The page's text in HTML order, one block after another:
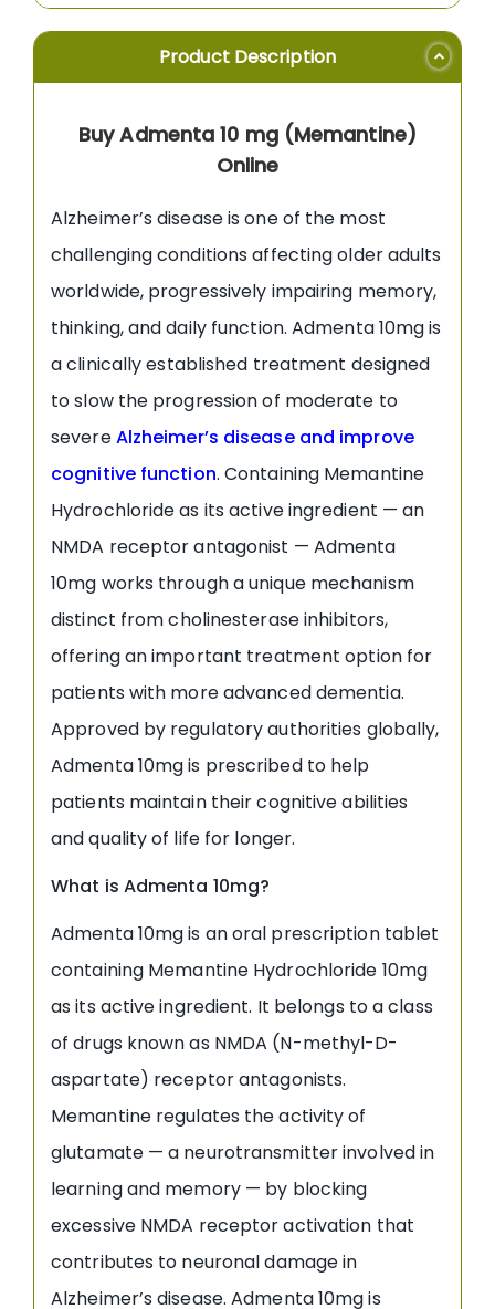
Product Description
Buy Admenta 10 mg (Memantine)
Online
Alzheimer’s disease is one of the most
challenging conditions affecting older adults
worldwide, progressively impairing memory,
thinking, and daily function. Admenta 10mg is
a clinically established treatment designed
to slow the progression of moderate to
severeAlzheimer’s disease and improve
cognitive function. Containing Memantine
Hydrochloride as its active ingredient — an
NMDA receptor antagonist — Admenta
10mg works through a unique mechanism
distinct from cholinesterase inhibitors,
offering an important treatment option for
patients with more advanced dementia.
Approved by regulatory authorities globally,
Admenta 10mg is prescribed to help
patients maintain their cognitive abilities
and quality of life for longer.
What is Admenta 10mg?
Admenta 10mg is an oral prescription tablet
containing Memantine Hydrochloride 10mg
as its active ingredient. It belongs to a class
of drugs known as NMDA (N-methyl-D-
aspartate) receptor antagonists.
Memantine regulates the activity of
glutamate — a neurotransmitter involved in
learning and memory — by blocking
excessive NMDA receptor activation that
contributes to neuronal damage in
Alzheimer’s disease. Admenta 10mg is